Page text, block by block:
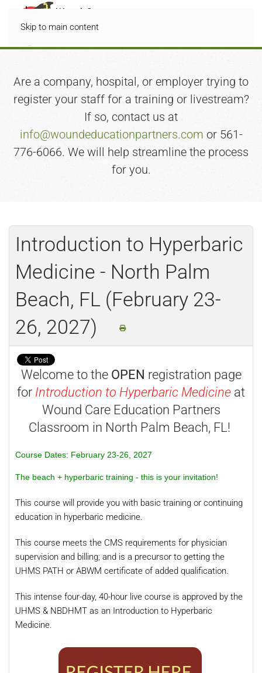
Skip to main content
Are a company, hospital, or employer trying to
register your staff for a training or livestream?
If so, contact us at
info@woundeducationpartners.com or 561-
776-6066. We will help streamline the process
for you.
Introduction to Hyperbaric
Medicine - North Palm
Beach, FL (February 23-
26, 2027)
Welcome to the OPEN registration page
for Introduction to Hyperbaric Medicine at
Wound Care Education Partners
Classroom in North Palm Beach, FL!
Course Dates: February 23-26, 2027
The beach + hyperbaric training - this is your invitation!
This course will provide you with basic training or continuing
education in hyperbaric medicine.
This course meets the CMS requirements for physician
supervision and billing; and is a precursor to getting the
UHMS PATH or ABWM certificate of added qualification.
This intense four-day, 40-hour live course is approved by the
UHMS & NBDHMT as an Introduction to Hyperbaric
Medicine.